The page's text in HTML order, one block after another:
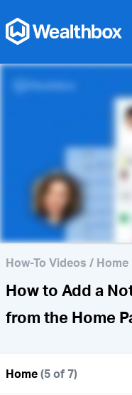
How-To Videos / Home
How to Add a
from the Home
Home (5 of 7)